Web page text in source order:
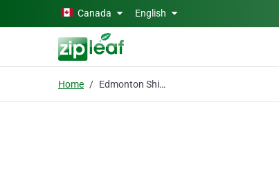
Skip to main contentCanada English
Home Edmonton Shingles